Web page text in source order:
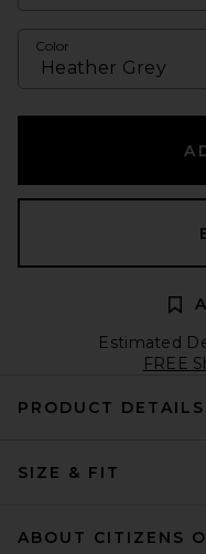
Color
Estimated
FREE
PRODUCT DETAILS
SIZE & FIT
ABOUT CITIZENS